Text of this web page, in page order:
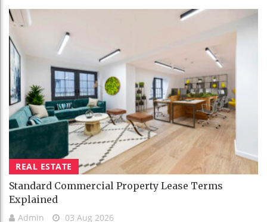
REAL ESTATE
Standard Commercial Property Lease Terms
Explained
Admin 03 Aug 2026